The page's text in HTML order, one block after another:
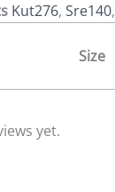
Kut276, Sre140,
Size
yet.